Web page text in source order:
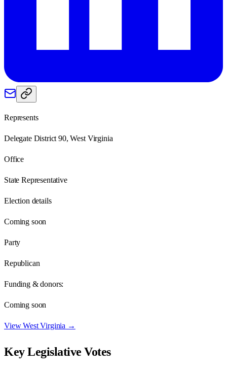
Represents
Delegate District 90, West Virginia
Office
State Representative
Election details
Coming soon
Party
Republican
Funding & donors:
Coming soon
ViewWest Virginia →
Key Legislative Votes